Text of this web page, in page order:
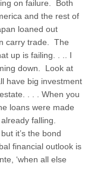
on failure. Both
and the rest of
loaned out
carry trade. The
up is failing. . .. I
down. Look at
have big investment
. . . When you
loans were made
falling.
it’s the bond
financial outlook is
‘when all else